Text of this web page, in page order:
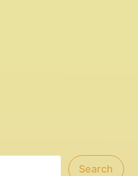
Search